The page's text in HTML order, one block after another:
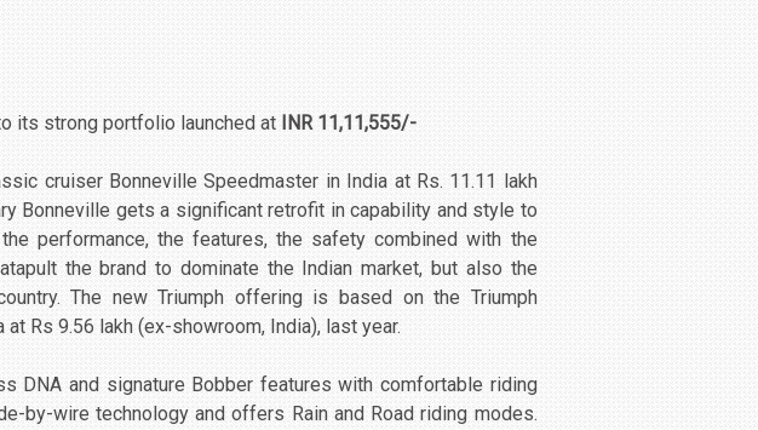
its strong portfolio launched at INR 11,11,555/-
cruiser Bonneville Speedmaster in India at Rs. 11.11 lakh
Bonneville gets a significant retrofit in capability and style to
performance, the features, the safety combined with the
the brand to dominate the Indian market, but also the
The new Triumph offering is based on the Triumph
Rs 9.56 lakh (ex-showroom, India), last year.
DNA and signature Bobber features with comfortable riding
by-wire technology and offers Rain and Road riding modes.